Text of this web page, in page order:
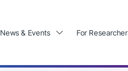
News & Events For